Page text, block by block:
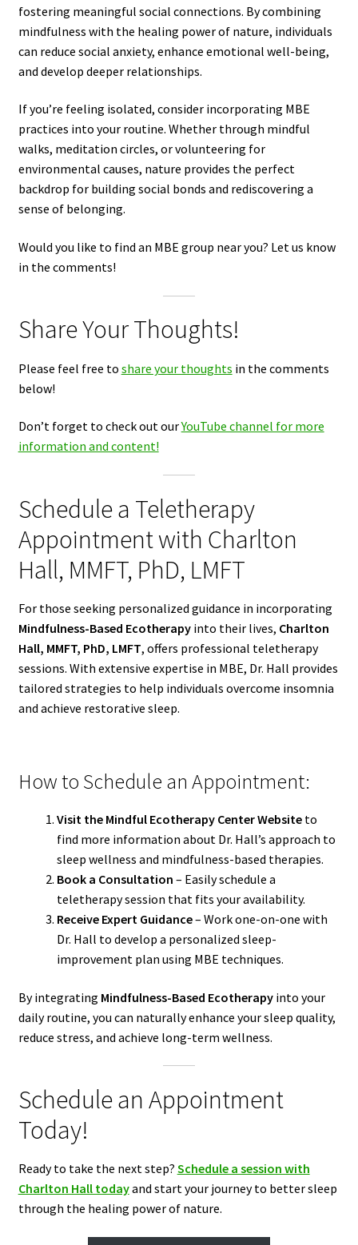
fostering meaningful social connections. By combining
mindfulness with the healing power of nature, individuals
can reduce social anxiety, enhance emotional well-being,
and develop deeper relationships.
If you’re feeling isolated, consider incorporating MBE
practices into your routine. Whether through mindful
walks, meditation circles, or volunteering for
environmental causes, nature provides the perfect
backdrop for building social bonds and rediscovering a
sense of belonging.
Would you like to find an MBE group near you? Let us know
in the comments!
Share Your Thoughts!
Please feel free to share your thoughts in the comments
below!
Don’t forget to check out ourYouTube channel for more
information and content!
Schedule a Teletherapy
Appointment with Charlton
Hall, MMFT, PhD, LMFT
For those seeking personalized guidance in incorporating
Mindfulness-Based Ecotherapyinto their lives, Charlton
Hall, MMFT, PhD, LMFT, offers professional teletherapy
sessions. With extensive expertise in MBE, Dr. Hall provides
tailored strategies to help individuals overcome insomnia
and achieve restorative sleep.
How to Schedule an Appointment:
Visit the Mindful Ecotherapy Center Websiteto
find more information about Dr. Hall’s approach to
sleep wellness and mindfulness-based therapies.
Book a Consultation – Easily schedule a
teletherapy session that fits your availability.
Receive Expert Guidance– Work one-on-one with
Dr. Hall to develop a personalized sleep-
improvement plan using MBE techniques.
By integrating Mindfulness-Based Ecotherapyinto your
daily routine, you can naturally enhance your sleep quality,
reduce stress, and achieve long-term wellness.
Schedule an Appointment
Today!
Ready to take the next step? Schedule a session with
Charlton Hall todayand start your journey to better sleep
through the healing power of nature.